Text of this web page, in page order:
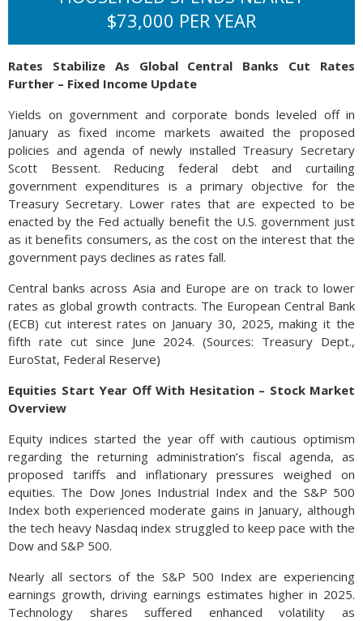
$73,000 PER YEAR
Rates Stabilize As Global Central Banks Cut Rates
Further – Fixed Income Update
Yields on government and corporate bonds leveled off in
January as fixed income markets awaited the proposed
policies and agenda of newly installed Treasury Secretary
Scott Bessent. Reducing federal debt and curtailing
government expenditures is a primary objective for the
Treasury Secretary. Lower rates that are expected to be
enacted by the Fed actually benefit the U.S. government just
as it benefits consumers, as the cost on the interest that the
government pays declines as rates fall.
Central banks across Asia and Europe are on track to lower
rates as global growth contracts. The European Central Bank
(ECB) cut interest rates on January 30, 2025, making it the
fifth rate cut since June 2024. (Sources: Treasury Dept.,
EuroStat, Federal Reserve)
Equities Start Year Off With Hesitation – Stock Market
Overview
Equity indices started the year off with cautious optimism
regarding the returning administration’s fiscal agenda, as
proposed tariffs and inflationary pressures weighed on
equities. The Dow Jones Industrial Index and the S&P 500
Index both experienced moderate gains in January, although
the tech heavy Nasdaq index struggled to keep pace with the
Dow and S&P 500.
Nearly all sectors of the S&P 500 Index are experiencing
earnings growth, driving earnings estimates higher in 2025.
Technology shares suffered enhanced volatility as